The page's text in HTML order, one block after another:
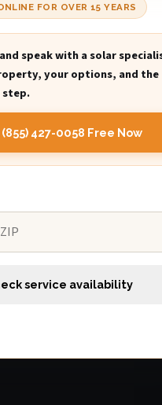
FOR OVER 15 YEARS
speak with a solar
your options, and the
step.
427-0058 Free Now
service availability